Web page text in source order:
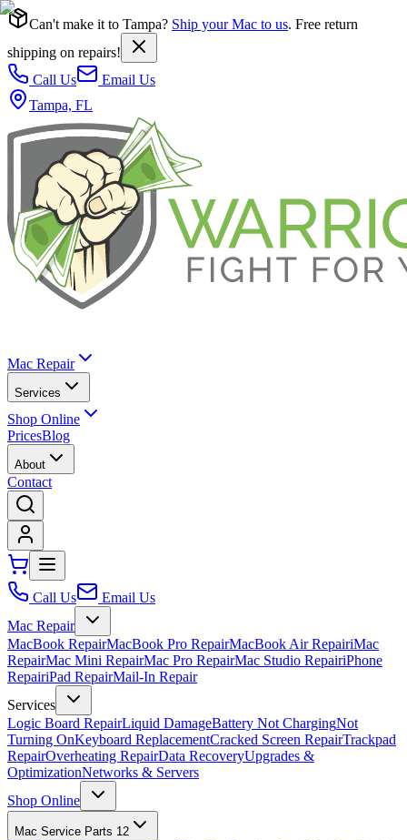
Can't make it to Tampa? Ship your Mac to us. Free return
shipping on repairs!
Call Us
Email Us
Tampa, FL
Mac Repair
Services
Shop Online
PricesBlog
About
Contact
Call Us
Email Us
Mac Repair
MacBook RepairMacBook Pro RepairMacBook Air RepairiMac
RepairMac Mini RepairMac Pro RepairMac Studio RepairiPhone
RepairiPad RepairMail-In Repair
Services
Logic Board RepairLiquid DamageBattery Not ChargingNot
Turning OnKeyboard ReplacementCracked Screen RepairTrackpad
RepairOverheating RepairData RecoveryUpgrades &
OptimizationNetworks & Servers
Shop Online
Mac Service Parts 12